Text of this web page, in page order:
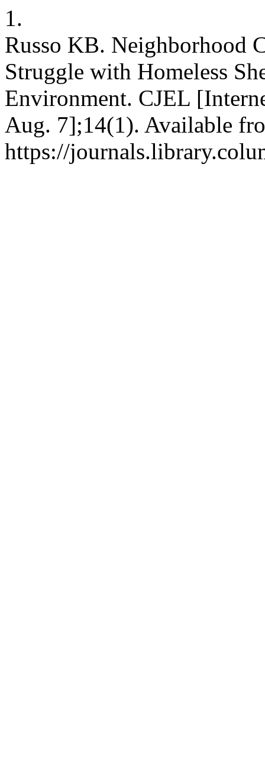
1.
Russo KB. Neighborhood
Struggle with Homeless
Environment. CJEL
Aug. 7];14(1). Available
https://